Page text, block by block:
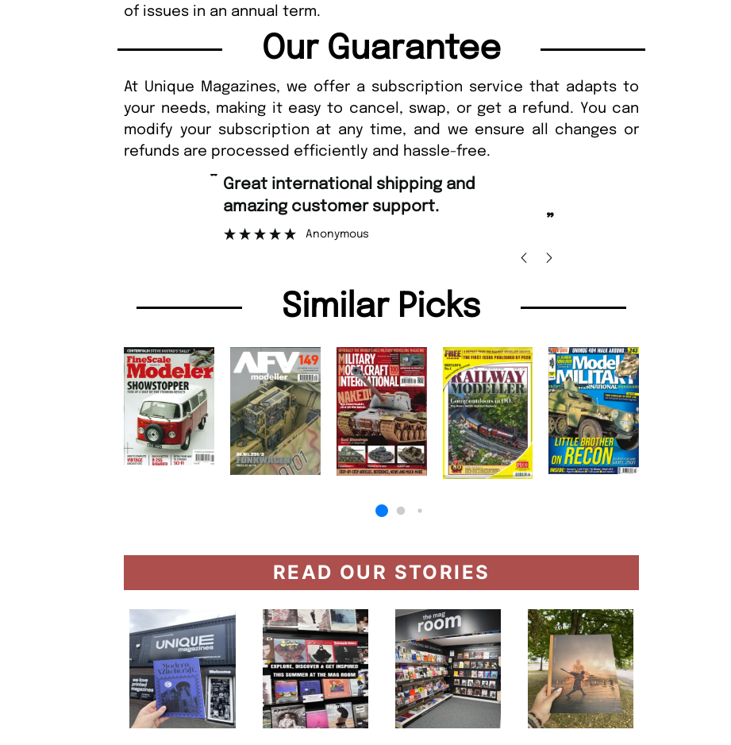
of issues in an annual term.
Our Guarantee
At Unique Magazines, we offer a subscription service that adapts to
your needs, making it easy to cancel, swap, or get a refund. You can
modify your subscription at any time, and we ensure all changes or
refunds are processed efficiently and hassle-free.
amazing customer support.
“
Fast ordering and Amazing delivery too.
Nicolas Beaney-Weaver
Similar Picks
READ OUR STORIES